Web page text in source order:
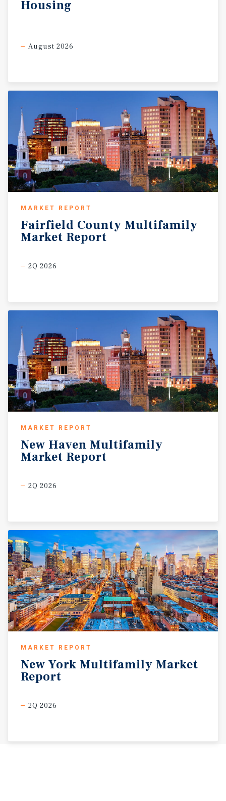
Housing
August 2026
MARKET REPORT
Fairfield County Multifamily
Market Report
2Q 2026
MARKET REPORT
New Haven Multifamily
Market Report
2Q 2026
MARKET REPORT
New York Multifamily Market
Report
2Q 2026